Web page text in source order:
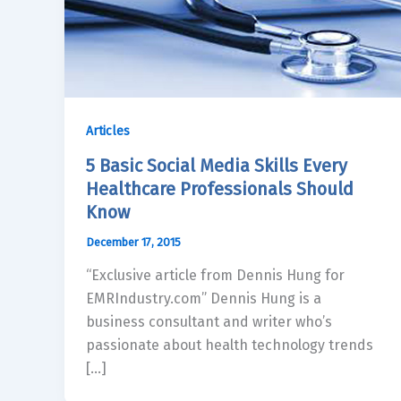
Articles
5 Basic Social Media Skills Every
Healthcare Professionals Should
Know
December 17, 2015
“Exclusive article from Dennis Hung for
EMRIndustry.com” Dennis Hung is a
business consultant and writer who’s
passionate about health technology trends
[…]